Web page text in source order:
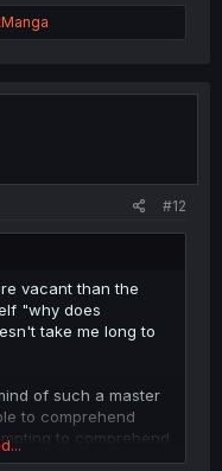
#12
vacant than the
"why does
take me long to
of such a master
to comprehend
to comprehend